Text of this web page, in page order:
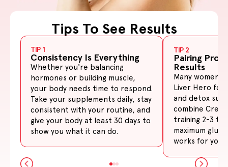
Tips To See Results
Slide
TIP 1
Consistency Is Everything
Whether you're balancing
hormones or building muscle,
your body needs time to respond.
Take your supplements daily, stay
consistent with your routine, and
give your body at least 30 days to
show you what it can do.
TIP 2
Pairing
Results
Many women
Liver Hero for
and detox
combine
training 2-3
maximum
works for your